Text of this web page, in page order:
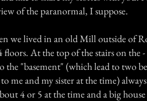
of the paranormal, I suppose.
we lived in an old Mill outside of
floors. At the top of the stairs on
the "basement" (which lead to two
me and my sister at the time)
4 or 5 at the time and a big